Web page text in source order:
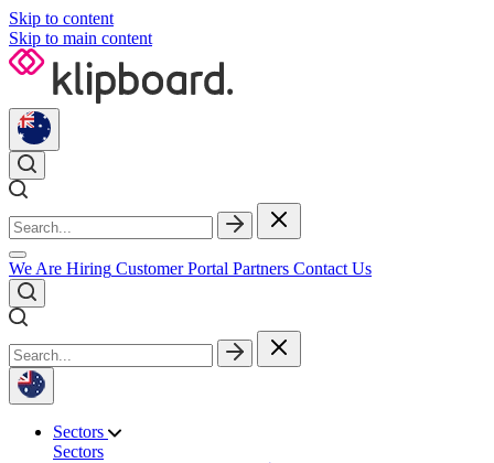
Skip to content
Skip to main content
We Are Hiring Customer Portal Partners Contact Us
Sectors
Sectors